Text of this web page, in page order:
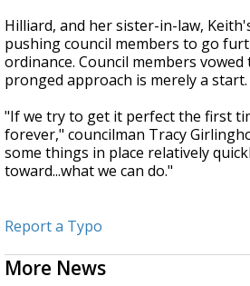
Hilliard, and her sister-in-law,
pushing council members to go
ordinance. Council members
pronged approach is merely a start.
"If we try to get it perfect the first
forever," councilman Tracy
some things in place relatively
toward...what we can do."
Report a Typo
More News